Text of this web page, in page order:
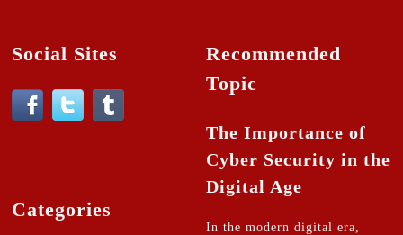
Social Sites
Categories
Recommended
Topic
The Importance of
Cyber Security in the
Digital Age
In the modern digital era,